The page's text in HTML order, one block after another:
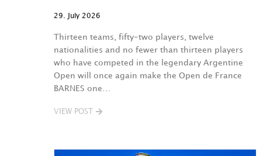
29. July 2026
Thirteen teams, fifty-two players, twelve
nationalities and no fewer than thirteen players
who have competed in the legendary Argentine
Open will once again make the Open de France
BARNES one…
VIEW POST